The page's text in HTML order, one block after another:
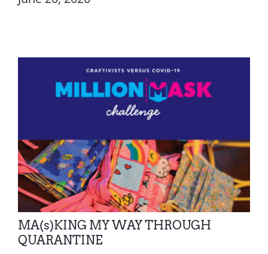
MA(s)KING MY WAY THROUGH
QUARANTINE